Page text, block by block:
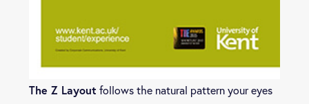
The Z Layout follows the natural pattern your eyes